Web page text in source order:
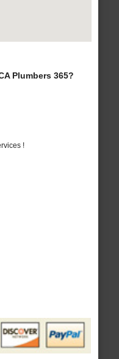
Plumbers 365?
!